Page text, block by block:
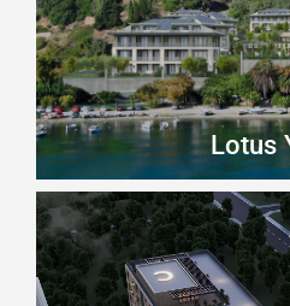
Lotus